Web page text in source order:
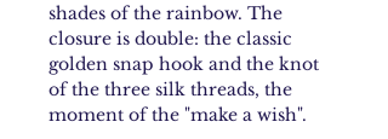
shades of the rainbow. The
closure is double: the classic
golden snap hook and the knot
of the three silk threads, the
moment of the "make a wish".